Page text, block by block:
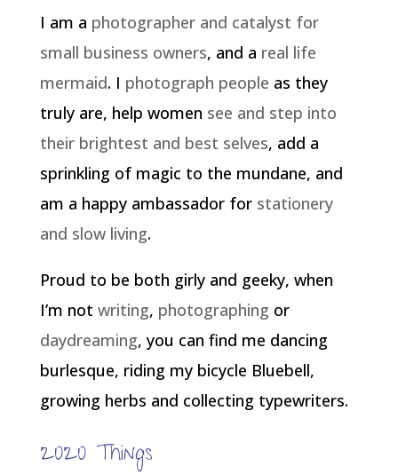
I am a photographer and catalyst for
small business owners, and a real life
mermaid. I photograph people as they
truly are, help women see and step into
their brightest and best selves, add a
sprinkling of magic to the mundane, and
am a happy ambassador for stationery
and slow living.
Proud to be both girly and geeky, when
I’m not writing, photographing or
daydreaming, you can find me dancing
burlesque, riding my bicycle Bluebell,
growing herbs and collecting typewriters.
2020 Things